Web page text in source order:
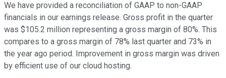
We have provided a reconciliation of GAAP to non-GAAP
financials in our earnings release. Gross profit in the quarter
was $105.2 million representing a gross margin of 80%. This
compares to a gross margin of 78% last quarter and 73% in
the year ago period. Improvement in gross margin was driven
by efficient use of our cloud hosting.